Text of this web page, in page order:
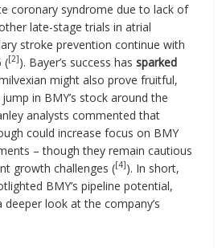
coronary syndrome due to lack of
late-stage trials in atrial
stroke prevention continue with
([2]). Bayer’s success hassparked
might also prove fruitful,
in BMY’s stock around the
analysts commented that
could increase focus on BMY
– though they remain cautious
growth challenges ([4]). In short,
BMY’s pipeline potential,
look at the company’s